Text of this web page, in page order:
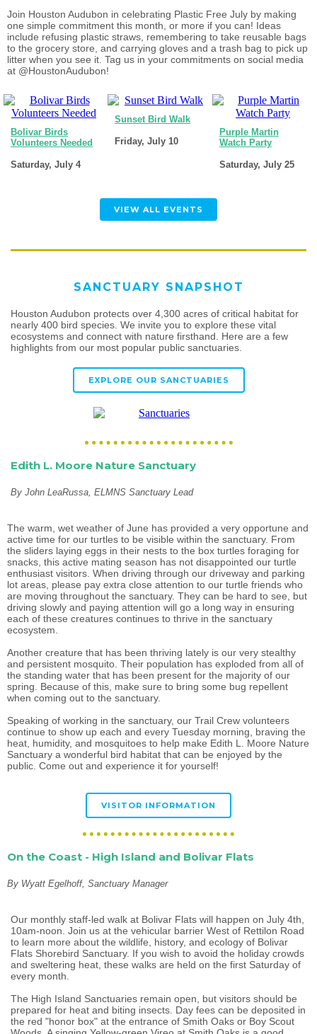
Join Houston Audubon in celebrating Plastic Free July by making
one simple commitment this month, or more if you can! Ideas
include refusing plastic straws, remembering to take reusable bags
to the grocery store, and carrying gloves and a trash bag to pick up
litter when you see it. Tag us in your commitments on social media
at @HoustonAudubon!
Bolivar Birds
Volunteers Needed
Saturday, July 4
Sunset Bird Walk
Friday, July 10
Purple Martin
Watch Party
Saturday, July 25
VIEW ALL EVENTS
SANCTUARY SNAPSHOT
Houston Audubon protects over 4,300 acres of critical habitat for
nearly 400 bird species. We invite you to explore these vital
ecosystems and connect with nature firsthand. Here are a few
highlights from our most popular public sanctuaries.
EXPLORE OUR SANCTUARIES
Edith L. Moore Nature Sanctuary
By John LeaRussa, ELMNS Sanctuary Lead
The warm, wet weather of June has provided a very opportune and
active time for our turtles to be visible within the sanctuary. From
the sliders laying eggs in their nests to the box turtles foraging for
snacks, this active mating season has not disappointed our turtle
enthusiast visitors. When driving through our driveway and parking
lot areas, please pay extra close attention to our turtle friends who
are moving throughout the sanctuary. They can be hard to see, but
driving slowly and paying attention will go a long way in ensuring
each of these creatures continues to thrive in the sanctuary
ecosystem.
Another creature that has been thriving lately is our very stealthy
and persistent mosquito. Their population has exploded from all of
the standing water that has been present for the majority of our
spring. Because of this, make sure to bring some bug repellent
when coming out to the sanctuary.
Speaking of working in the sanctuary, our Trail Crew volunteers
continue to show up each and every Tuesday morning, braving the
heat, humidity, and mosquitoes to help make Edith L. Moore Nature
Sanctuary a wonderful bird habitat that can be enjoyed by the
public. Come out and experience it for yourself!
VISITOR INFORMATION
On the Coast - High Island and Bolivar Flats
By Wyatt Egelhoff, Sanctuary Manager
Our monthly staff-led walk at Bolivar Flats will happen on July 4th,
10am-noon. Join us at the vehicular barrier West of Rettilon Road
to learn more about the wildlife, history, and ecology of Bolivar
Flats Shorebird Sanctuary. If you wish to avoid the holiday crowds
and sweltering heat, these walks are held on the first Saturday of
every month.
The High Island Sanctuaries remain open, but visitors should be
prepared for heat and biting insects. Day fees can be deposited in
the red "honor box" at the entrance of Smith Oaks or Boy Scout